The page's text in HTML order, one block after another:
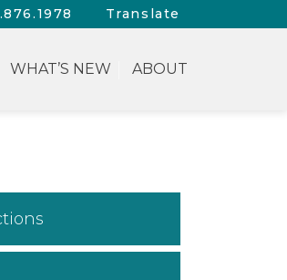
Translate
WHAT’S NEW ABOUT